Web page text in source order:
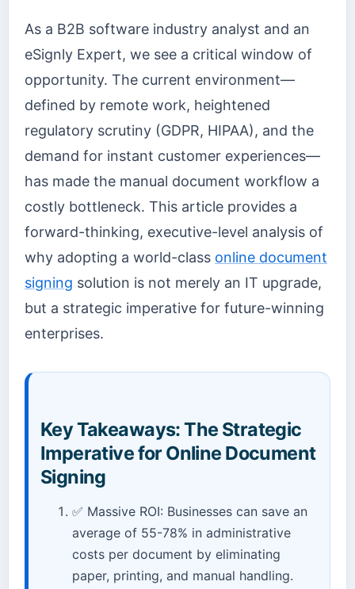
As a B2B software industry analyst and an
eSignly Expert, we see a critical window of
opportunity. The current environment—
defined by remote work, heightened
regulatory scrutiny (GDPR, HIPAA), and the
demand for instant customer experiences—
has made the manual document workflow a
costly bottleneck. This article provides a
forward-thinking, executive-level analysis of
why adopting a world-class online document
signing solution is not merely an IT upgrade,
but a strategic imperative for future-winning
enterprises.
Key Takeaways: The Strategic
Imperative for Online Document
Signing
✅ Massive ROI: Businesses can save an
average of 55-78% in administrative
costs per document by eliminating
paper, printing, and manual handling.